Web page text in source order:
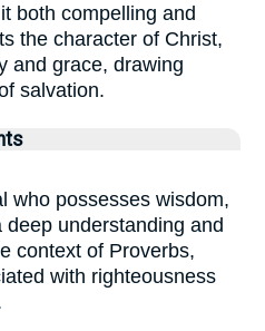
both compelling and
the character of Christ,
and grace, drawing
salvation.
who possesses wisdom,
understanding and
context of Proverbs,
with righteousness